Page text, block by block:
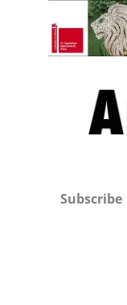
Subscribe